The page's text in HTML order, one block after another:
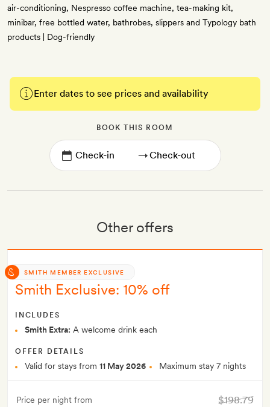
air-conditioning, Nespresso coffee machine, tea-making kit,
minibar, free bottled water, bathrobes, slippers and Typology bath
products | Dog-friendly
Enter dates to see prices and availability
BOOK THIS ROOM
→
Other offers
SMITH MEMBER EXCLUSIVE
Smith Exclusive: 10% off
INCLUDES
Smith Extra: A welcome drink each
OFFER DETAILS
Valid for stays from 11 May 2026 Maximum stay 7 nights
Price per night from
$198.79